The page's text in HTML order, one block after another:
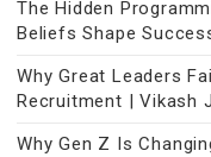
The Hidden
Beliefs Shape
Why Great Leaders
Recruitment | Vikash
Why Gen Z Is